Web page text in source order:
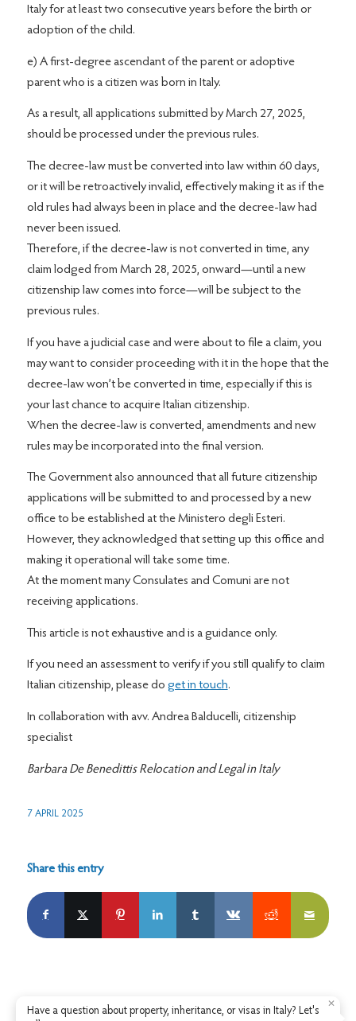
Italy for at least two consecutive years before the birth or
adoption of the child.
e) A first-degree ascendant of the parent or adoptive
parent who is a citizen was born in Italy.
As a result, all applications submitted by March 27, 2025,
should be processed under the previous rules.
The decree-law must be converted into law within 60 days,
or it will be retroactively invalid, effectively making it as if the
old rules had always been in place and the decree-law had
never been issued.
Therefore, if the decree-law is not converted in time, any
claim lodged from March 28, 2025, onward—until a new
citizenship law comes into force—will be subject to the
previous rules.
If you have a judicial case and were about to file a claim, you
may want to consider proceeding with it in the hope that the
decree-law won’t be converted in time, especially if this is
your last chance to acquire Italian citizenship.
When the decree-law is converted, amendments and new
rules may be incorporated into the final version.
The Government also announced that all future citizenship
applications will be submitted to and processed by a new
office to be established at the Ministero degli Esteri.
However, they acknowledged that setting up this office and
making it operational will take some time.
At the moment many Consulates and Comuni are not
receiving applications.
This article is not exhaustive and is a guidance only.
If you need an assessment to verify if you still qualify to claim
Italian citizenship, please do get in touch.
In collaboration with avv. Andrea Balducelli, citizenship
specialist
Barbara De Benedittis Relocation and Legal in Italy
7 APRIL 2025
Share this entry
✕
Have a question about property, inheritance, or visas in Italy? Let's